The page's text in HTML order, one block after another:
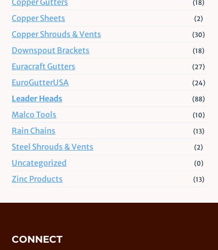
Copper Gutters (18)
Copper Sheets (2)
Copper Shrouds & Vents (30)
Downspout Brackets (18)
Euracraft Gutters (27)
EuroGutterUSA (24)
Leader Heads (88)
Malco Tools (10)
Rain Chains (13)
Steel Shrouds & Vents (2)
Uncategorized (0)
Zinc Products (13)
CONNECT